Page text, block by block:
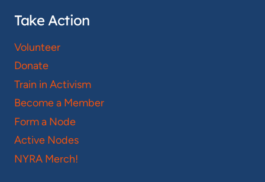
Take Action
Volunteer
Donate
Train in Activism
Become a Member
Form a Node
Active Nodes
NYRA Merch!